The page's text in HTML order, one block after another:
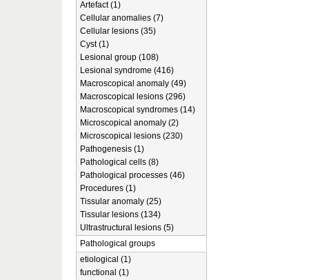
Artefact (1)
Cellular anomalies (7)
Cellular lesions (35)
Cyst (1)
Lesional group (108)
Lesional syndrome (416)
Macroscopical anomaly (49)
Macroscopical lesions (296)
Macroscopical syndromes (14)
Microscopical anomaly (2)
Microscopical lesions (230)
Pathogenesis (1)
Pathological cells (8)
Pathological processes (46)
Procedures (1)
Tissular anomaly (25)
Tissular lesions (134)
Ultrastructural lesions (5)
Pathological groups
etiological (1)
functional (1)